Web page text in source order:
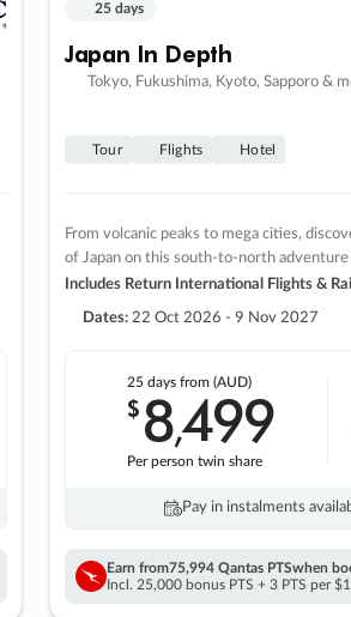
25 days
Japan In Depth
Tokyo, Fukushima, Kyoto, Sapporo &
Tour Flights Hotel
From volcanic peaks to mega cities,
of Japan on this south-to-north adventure
Includes Return International Flights & Rail
Dates: 22 Oct 2026 - 9 Nov 2027
25 days from (AUD)
$8,499
Per person twin share
Pay in instalments
Earn from75,994 Qantas PTSwhen
Incl. 25,000 bonus PTS + 3 PTS per